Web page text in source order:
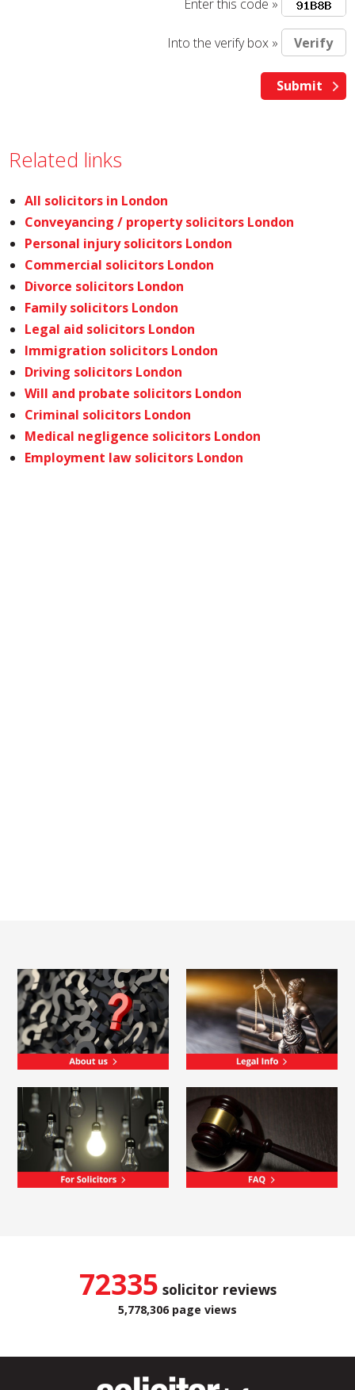
Enter this code »
Into the verify box »
Related links
All solicitors in London
Conveyancing / property solicitors London
Personal injury solicitors London
Commercial solicitors London
Divorce solicitors London
Family solicitors London
Legal aid solicitors London
Immigration solicitors London
Driving solicitors London
Will and probate solicitors London
Criminal solicitors London
Medical negligence solicitors London
Employment law solicitors London
72335 solicitor reviews
5,778,306 page views